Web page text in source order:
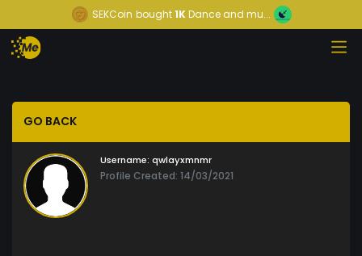
SEKCoin bought1KDance and mu...
GO BACK
Username: qwlayxmnmr
Profile Created: 14/03/2021